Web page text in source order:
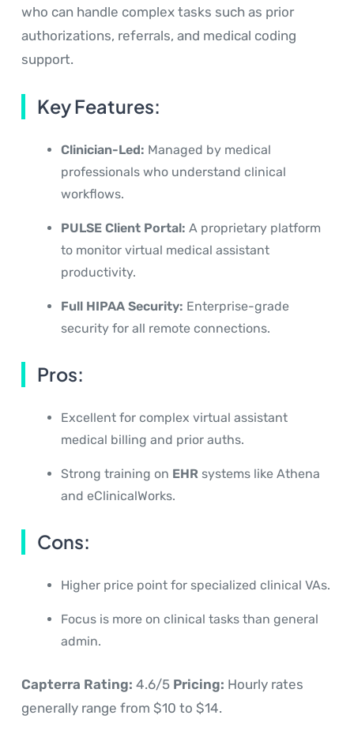
who can handle complex tasks such as prior
authorizations, referrals, and medical coding
support.
Key Features:
Clinician-Led: Managed by medical
professionals who understand clinical
workflows.
PULSE Client Portal: A proprietary platform
to monitor virtual medical assistant
productivity.
Full HIPAA Security: Enterprise-grade
security for all remote connections.
Pros:
Excellent for complex virtual assistant
medical billing and prior auths.
Strong training on EHR systems like Athena
and eClinicalWorks.
Cons:
Higher price point for specialized clinical VAs.
Focus is more on clinical tasks than general
admin.
Capterra Rating: 4.6/5 Pricing: Hourly rates
generally range from $10 to $14.